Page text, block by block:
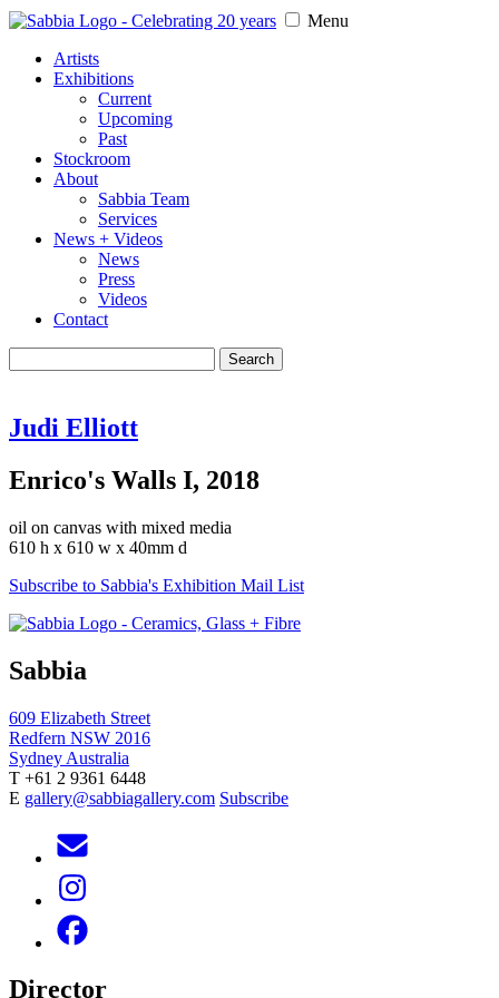
Menu
Artists
Exhibitions
Current
Upcoming
Past
Stockroom
About
Sabbia Team
Services
News + Videos
News
Press
Videos
Contact
for:
Judi Elliott
Enrico's Walls I, 2018
oil on canvas with mixed media
610 h x 610 w x 40mm d
Subscribe to Sabbia's Exhibition Mail List
Sabbia
609 Elizabeth Street
Redfern NSW 2016
Sydney Australia
T +61 2 9361 6448
E gallery@sabbiagallery.com Subscribe
Director